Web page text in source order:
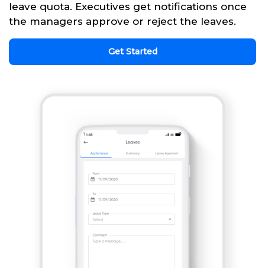
leave quota. Executives get notifications once
the managers approve or reject the leaves.
Get Started